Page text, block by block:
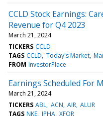
CCLD Stock Earnings:
Revenue for Q4 2023
March 21, 2024
TICKERS CCLD
TAGS CCLD Today's Market
FROM InvestorPlace
Earnings Scheduled For
March 21, 2024
TICKERS ABL ACN AIR ALUR
TAGS NKE IPHA XFOR